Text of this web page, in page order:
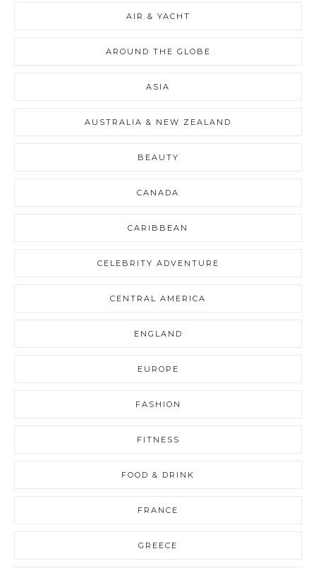
AIR & YACHT
AROUND THE GLOBE
ASIA
AUSTRALIA & NEW ZEALAND
BEAUTY
CANADA
CARIBBEAN
CELEBRITY ADVENTURE
CENTRAL AMERICA
ENGLAND
EUROPE
FASHION
FITNESS
FOOD & DRINK
FRANCE
GREECE